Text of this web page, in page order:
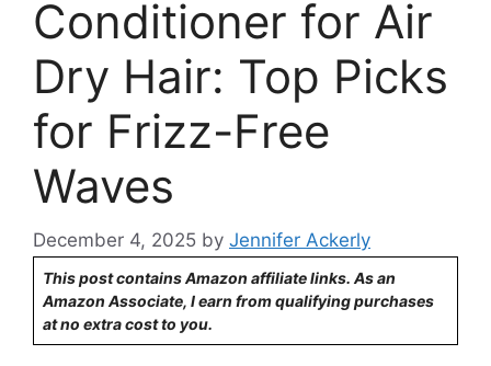
Conditioner for Air
Dry Hair: Top Picks
for Frizz-Free
Waves
December 4, 2025 by Jennifer Ackerly
This post contains Amazon affiliate links. As an
Amazon Associate, I earn from qualifying purchases
at no extra cost to you.